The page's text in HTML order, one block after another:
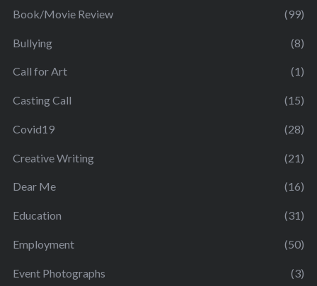
Book/Movie Review (99)
Bullying (8)
Call for Art (1)
Casting Call (15)
Covid19 (28)
Creative Writing (21)
Dear Me (16)
Education (31)
Employment (50)
Event Photographs (3)